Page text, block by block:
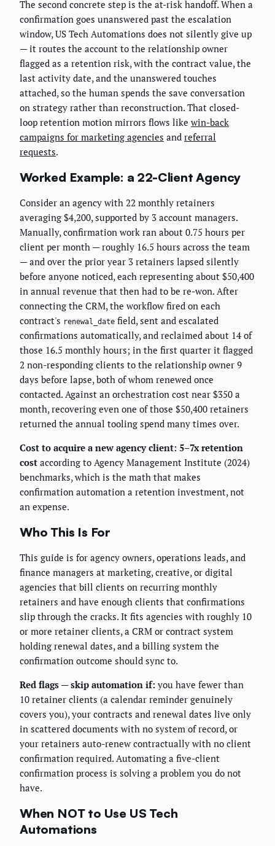
The second concrete step is the at-risk handoff. When a
confirmation goes unanswered past the escalation
window, US Tech Automations does not silently give up
— it routes the account to the relationship owner
flagged as a retention risk, with the contract value, the
last activity date, and the unanswered touches
attached, so the human spends the save conversation
on strategy rather than reconstruction. That closed-
loop retention motion mirrors flows like win-back
campaigns for marketing agencies and referral
requests.
Worked Example: a 22-Client Agency
Consider an agency with 22 monthly retainers
averaging $4,200, supported by 3 account managers.
Manually, confirmation work ran about 0.75 hours per
client per month — roughly 16.5 hours across the team
— and over the prior year 3 retainers lapsed silently
before anyone noticed, each representing about $50,400
in annual revenue that then had to be re-won. After
connecting the CRM, the workflow fired on each
contract's renewal_date field, sent and escalated
confirmations automatically, and reclaimed about 14 of
those 16.5 monthly hours; in the first quarter it flagged
2 non-responding clients to the relationship owner 9
days before lapse, both of whom renewed once
contacted. Against an orchestration cost near $350 a
month, recovering even one of those $50,400 retainers
returned the annual tooling spend many times over.
Cost to acquire a new agency client: 5–7x retention
cost according to Agency Management Institute (2024)
benchmarks, which is the math that makes
confirmation automation a retention investment, not
an expense.
Who This Is For
This guide is for agency owners, operations leads, and
finance managers at marketing, creative, or digital
agencies that bill clients on recurring monthly
retainers and have enough clients that confirmations
slip through the cracks. It fits agencies with roughly 10
or more retainer clients, a CRM or contract system
holding renewal dates, and a billing system the
confirmation outcome should sync to.
Red flags — skip automation if: you have fewer than
10 retainer clients (a calendar reminder genuinely
covers you), your contracts and renewal dates live only
in scattered documents with no system of record, or
your retainers auto-renew contractually with no client
confirmation required. Automating a five-client
confirmation process is solving a problem you do not
have.
When NOT to Use US Tech
Automations